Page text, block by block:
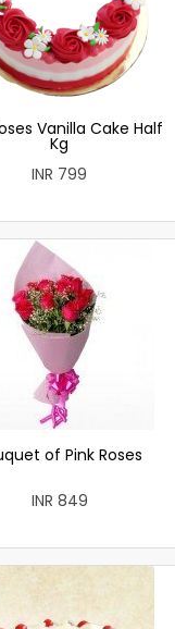
Vanilla Cake Half
Kg
INR 799
of Pink Roses
INR 849